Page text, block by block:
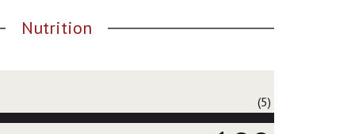
Nutrition
(5)